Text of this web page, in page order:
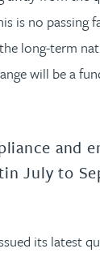
is no passing
long-term
will be a
and
July to
its latest